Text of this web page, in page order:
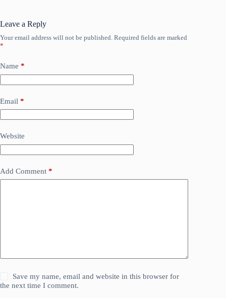
Leave a Reply
Your email address will not be published. Required fields are marked
*
Name *
Email *
Website
Add Comment *
Save my name, email and website in this browser for
the next time I comment.